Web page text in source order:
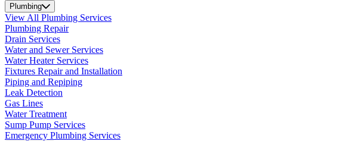
Plumbing
View All Plumbing Services
Plumbing Repair
Drain Services
Water and Sewer Services
Water Heater Services
Fixtures Repair and Installation
Piping and Repiping
Leak Detection
Gas Lines
Water Treatment
Sump Pump Services
Emergency Plumbing Services